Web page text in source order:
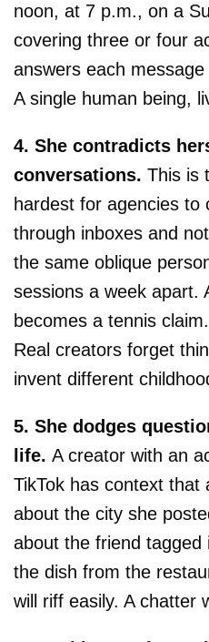
noon, at 7 p.m., on a
covering three or four
answers each
A single human being,
4. She contradicts
conversations. This is
hardest for agencies to
through inboxes and
the same oblique
sessions a week apart.
becomes a tennis
Real creators forget
invent different
5. She dodges
life. A creator with an
TikTok has context
about the city she
about the friend
the dish from the
will riff easily. A chatter